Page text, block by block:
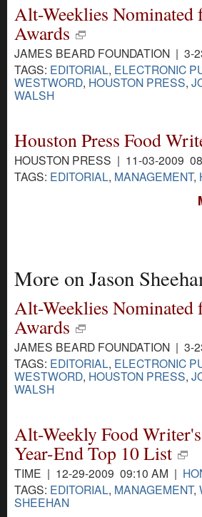
Alt-Weeklies Nominated
Awards
JAMES BEARD FOUNDATION | 3-
TAGS: EDITORIAL, ELECTRONIC
WESTWORD, HOUSTON PRESS,
WALSH
Houston Press Food
HOUSTON PRESS | 11-03-2009
TAGS: EDITORIAL, MANAGEMENT,
More on Jason
Alt-Weeklies Nominated
Awards
JAMES BEARD FOUNDATION | 3-
TAGS: EDITORIAL, ELECTRONIC
WESTWORD, HOUSTON PRESS,
WALSH
Alt-Weekly Food
Year-End Top 10 List
TIME | 12-29-2009 09:10 AM |
TAGS: EDITORIAL, MANAGEMENT,
SHEEHAN